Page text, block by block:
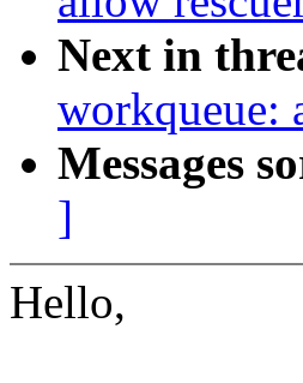
Next in
workqueue:
Messages
]
Hello,